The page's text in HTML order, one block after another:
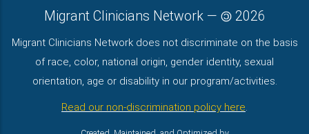
Migrant Clinicians Network — 2026
Migrant Clinicians Network does not discriminate on the basis
of race, color, national origin, gender identity, sexual
orientation, age or disability in our program/activities.
Read our non-discrimination policy here.